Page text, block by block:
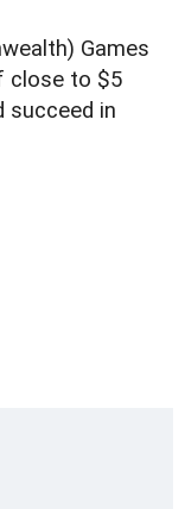
Games
close to $5
succeed in